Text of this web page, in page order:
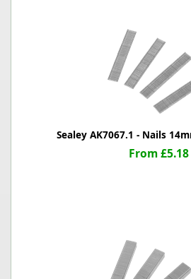
Sealey AK7067.1 - Nails
From £5.18